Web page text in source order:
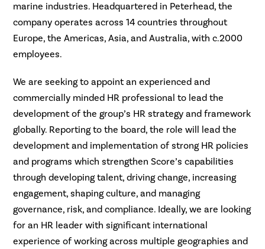
marine industries. Headquartered in Peterhead, the
company operates across 14 countries throughout
Europe, the Americas, Asia, and Australia, with c.2000
employees.
We are seeking to appoint an experienced and
commercially minded HR professional to lead the
development of the group’s HR strategy and framework
globally. Reporting to the board, the role will lead the
development and implementation of strong HR policies
and programs which strengthen Score’s capabilities
through developing talent, driving change, increasing
engagement, shaping culture, and managing
governance, risk, and compliance. Ideally, we are looking
for an HR leader with significant international
experience of working across multiple geographies and